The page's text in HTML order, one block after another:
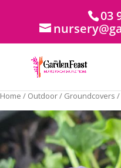
03
Home / Outdoor/ Groundcovers /